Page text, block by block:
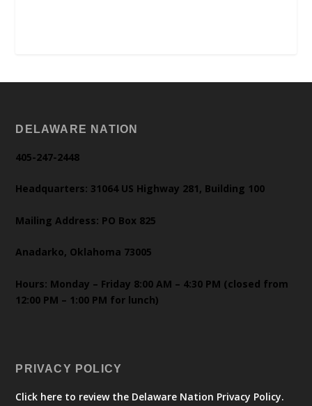
DELAWARE NATION
405-247-2448
Headquarters: 31064 US Highway 281, Building 100
Mailing Address: PO Box 825
Anadarko, Oklahoma 73005
Hours: Monday – Friday 8:00 AM – 4:30 PM (closed from
12:00 PM – 1:00 PM for lunch)
PRIVACY POLICY
Click here to review the Delaware Nation Privacy Policy.